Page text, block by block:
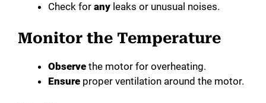
Check for any leaks or unusual noises.
Monitor the Temperature
Observe the motor for overheating.
Ensure proper ventilation around the motor.